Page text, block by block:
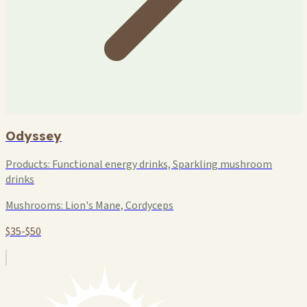
Odyssey
Products: Functional energy drinks, Sparkling mushroom
drinks
Mushrooms: Lion's Mane, Cordyceps
$35-$50